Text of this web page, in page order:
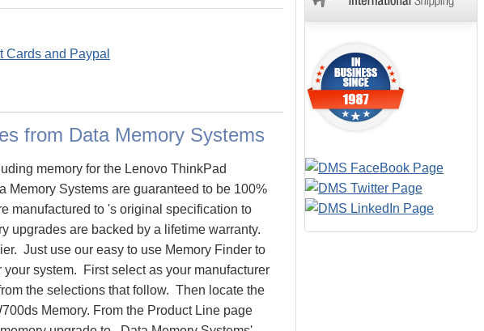
from Data Memory Systems
memory for the Lenovo ThinkPad
Systems are guaranteed to be 100%
manufactured to 's original specification to
upgrades are backed by a lifetime warranty.
Just use our easy to use Memory Finder to
system. First select as your manufacturer
the selections that follow. Then locate the
Memory. From the Product Line page